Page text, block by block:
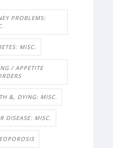
PROBLEMS:
MISC.
/ APPETITE
&, DYING: MISC.
DISEASE: MISC.